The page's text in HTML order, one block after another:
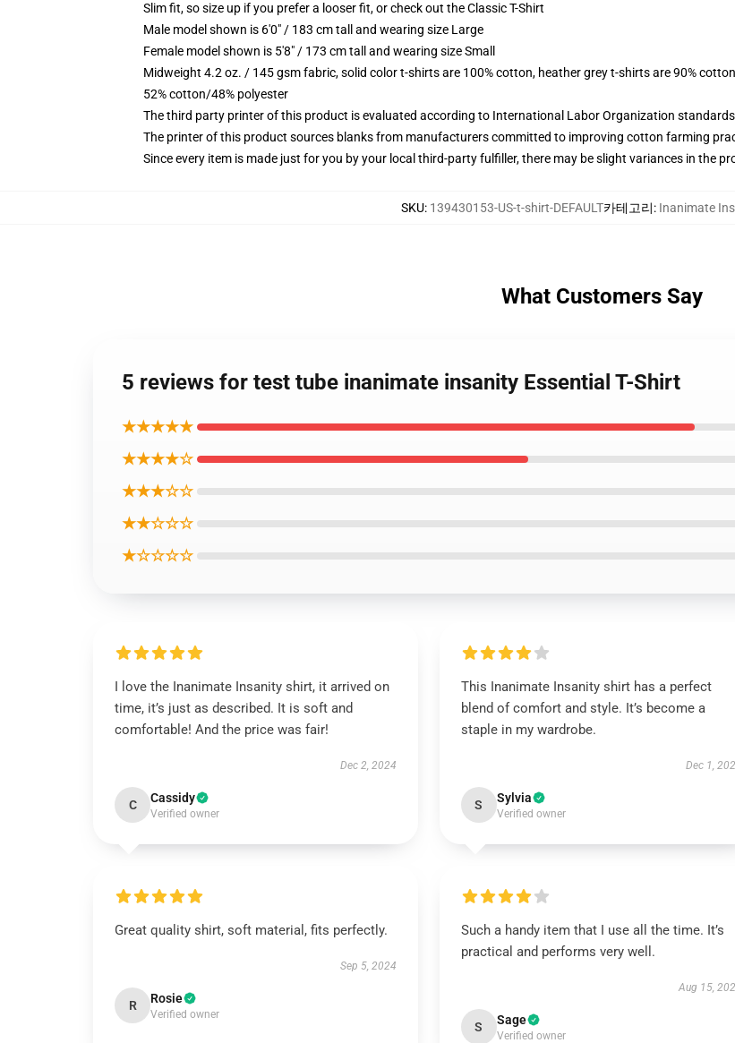
Slim fit, so size up if you prefer a looser fit, or check out the Classic T-Shirt
Male model shown is 6'0" / 183 cm tall and wearing size Large
Female model shown is 5'8" / 173 cm tall and wearing size Small
Midweight 4.2 oz. / 145 gsm fabric, solid color t-shirts are 100% cotton, heather grey t-shirts are 90%
52% cotton/48% polyester
The third party printer of this product is evaluated according to International Labor Organization standards
The printer of this product sources blanks from manufacturers committed to improving cotton farming
Since every item is made just for you by your local third-party fulfiller, there may be slight variances in the
SKU: 139430153-US-t-shirt-DEFAULT카테고리: Inanimate
What Customers Say
5 reviews for test tube inanimate insanity Essential T-Shirt
★★★★★
★★★★☆
★★★☆☆
★★☆☆☆
★☆☆☆☆
I love the Inanimate Insanity shirt, it arrived on
time, it’s just as described. It is soft and
comfortable! And the price was fair!
Dec 2, 2024
C Cassidy
Verified owner
This Inanimate Insanity shirt has a perfect
blend of comfort and style. It’s become a
staple in my wardrobe.
Dec 1,
S Sylvia
Verified owner
Great quality shirt, soft material, fits perfectly.
Sep 5, 2024
R Rosie
Verified owner
Such a handy item that I use all the time. It’s
practical and performs very well.
Aug 15,
S Sage
Verified owner